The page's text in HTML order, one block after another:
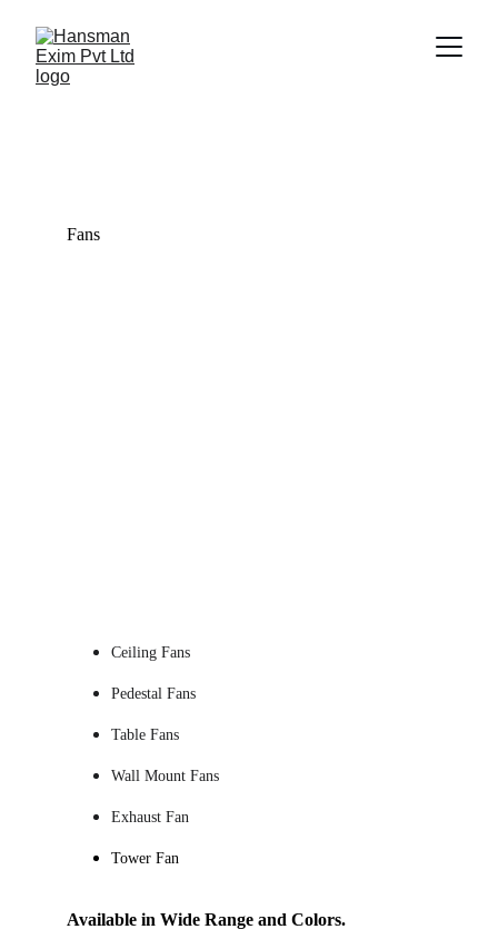
Fans
Ceiling Fans
Pedestal Fans
Table Fans
Wall Mount Fans
Exhaust Fan
Tower Fan
Available in Wide Range and Colors.